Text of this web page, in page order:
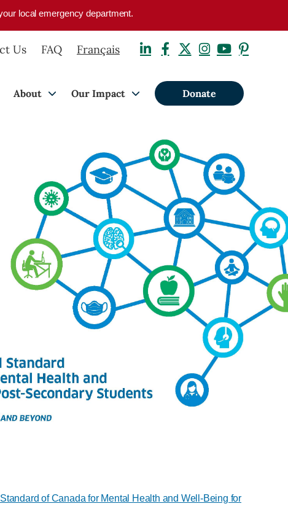
local emergency department.
Us FAQ Français
About Our Impact Donate
of Canada for Mental Health and Well-Being for